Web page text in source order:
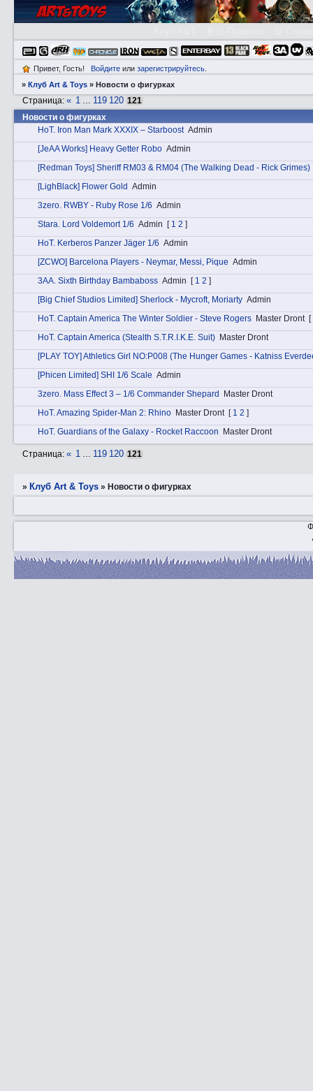
Привет, Гость! Войдитеили зарегистрируйтесь.
»Клуб Art & Toys »­Новости о фигурках
­Новости о фигурках
Страница:« 1 … 119 120 121
HоT. Iron Man Mark XXXIX – Starboost Admin
[JeAA Works] Heavy Getter Robo Admin
[Redman Toys] Sheriff RM03 & RM04 (The Walking Dead - Rick Grimes)
[LighBlack] Flower Gold Admin
3zerо. RWBY - Ruby Rose 1/6 Admin
Stаra. Lord Voldemort 1/6 Admin [ 1 2 ]
HоT. Kerberos Panzer Jäger 1/6 Admin
[ZCWO] Barcelona Players - Neymar, Messi, Pique Admin
3АA. Sixth Birthday Bambaboss Admin [ 1 2 ]
[Big Chief Studios Limited] Sherlock - Mycroft, Moriarty Admin
HоT. Captain America The Winter Soldier - Steve Rogers Master Dront [
HоT. Captain America (Stealth S.T.R.I.K.E. Suit) Master Dront
[PLAY TOY] Athletics Girl NO:P008 (The Hunger Games - Katniss
[Phicen Limited] SHI 1/6 Scale Admin
3zerо. Mass Effect 3 – 1/6 Commander Shepard
Master Dront
HоT. Amazing Spider-Man 2: Rhino Master Dront [ 1 2 ]
HоT. Guardians of the Galaxy - Rocket Raccoon
Master Dront
Страница:« 1 … 119 120 121
» Клуб Art & Toys »­Новости о фигурках